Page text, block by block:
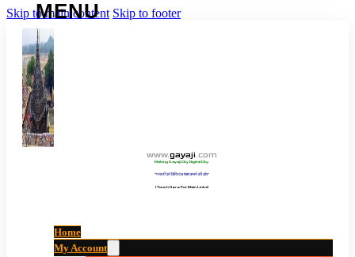
Skip to main content Skip to footer
www.gayaji.com
Making Gayaji City Digital City.
“गयाजी को डिजिटल शहर बनाने की ओर”
(Touch Here For Main Links)
Home
My Account